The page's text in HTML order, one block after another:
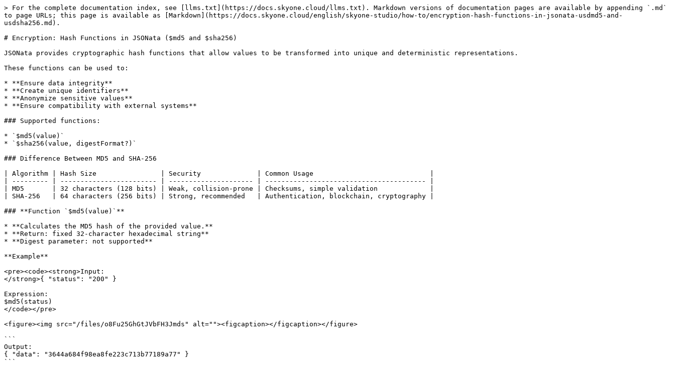
> For the complete documentation index, see [llms.txt](https://docs.skyone.cloud/llms.txt). Markdown versions of documentation pages are available by appending `.md`
to page URLs; this page is available as [Markdown](https://docs.skyone.cloud/english/skyone-studio/how-to/encryption-hash-functions-in-jsonata-usdmd5-and-
usdsha256.md).
# Encryption: Hash Functions in JSONata ($md5 and $sha256)
JSONata provides cryptographic hash functions that allow values to be transformed into unique and deterministic representations.
These functions can be used to:
* **Ensure data integrity**
* **Create unique identifiers**
* **Anonymize sensitive values**
* **Ensure compatibility with external systems**
### Supported functions:
* `$md5(value)`
* `$sha256(value, digestFormat?)`
### Difference Between MD5 and SHA-256
| Algorithm | Hash Size                | Security              | Common Usage                             |
| --------- | ------------------------ | --------------------- | ---------------------------------------- |
| MD5       | 32 characters (128 bits) | Weak, collision-prone | Checksums, simple validation             |
| SHA-256   | 64 characters (256 bits) | Strong, recommended   | Authentication, blockchain, cryptography |
### **Function `$md5(value)`**
* **Calculates the MD5 hash of the provided value.**
* **Return: fixed 32-character hexadecimal string**
* **Digest parameter: not supported**
**Example**
<pre><code><strong>Input:
</strong>{ "status": "200" }
Expression:
$md5(status)
</code></pre>
<figure><img src="/files/o8Fu25GhGtJVbFH3Jmds" alt=""><figcaption></figcaption></figure>
```
Output:
{ "data": "3644a684f98ea8fe223c713b77189a77" }
```